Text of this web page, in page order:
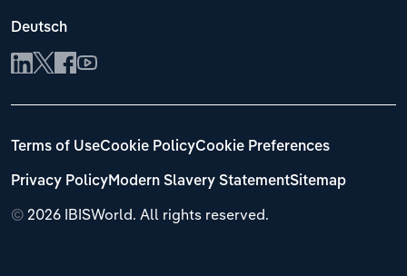
Deutsch
© 2026 IBISWorld. All rights reserved.
Terms of UseCookie PolicyCookie Preferences
Privacy PolicyModern Slavery StatementSitemap